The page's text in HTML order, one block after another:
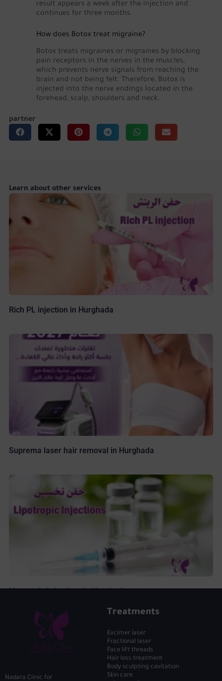
result appears a week after the injection and
continues for three months.
How does Botox treat migraine?
Botox treats migraines or migraines by blocking
pain receptors in the nerves in the muscles,
which prevents nerve signals from reaching the
brain and not being felt. Therefore, Botox is
injected into the nerve endings located in the
forehead, scalp, shoulders and neck.
partner
Learn about other services
Rich PL injection in Hurghada
Suprema laser hair removal in Hurghada
Lipotropic Injections in Hurghada
Nadara Clinic for
Treatments
Excimer laser
Fractional laser
Face lift threads
Hair loss treatment
Body sculpting cavitation
Skin care